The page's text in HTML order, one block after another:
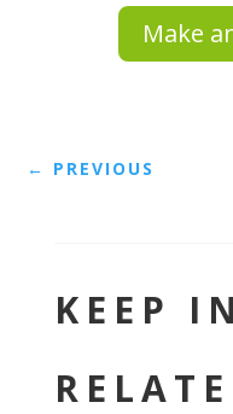
Make
← PREVIOUS
KEEP